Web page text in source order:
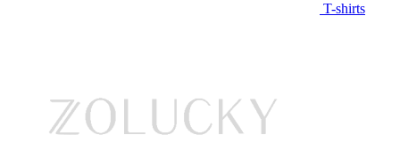
T-shirts